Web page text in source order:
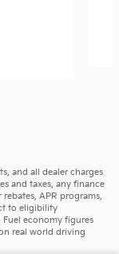
and all dealer charges
and taxes, any finance
APR programs,
to eligibility
Fuel economy figures
real world driving